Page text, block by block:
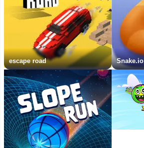
escape road Snake.io